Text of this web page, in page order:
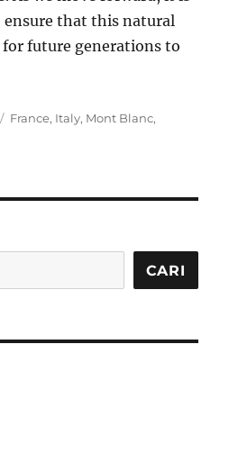
that this natural
for future generations to
Tags
France, Italy, Mont Blanc,
CARI